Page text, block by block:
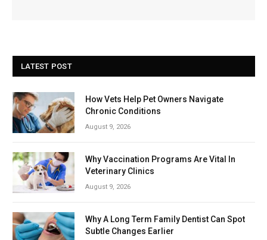
LATEST POST
How Vets Help Pet Owners Navigate
Chronic Conditions
August 9, 2026
Why Vaccination Programs Are Vital In
Veterinary Clinics
August 9, 2026
Why A Long Term Family Dentist Can Spot
Subtle Changes Earlier